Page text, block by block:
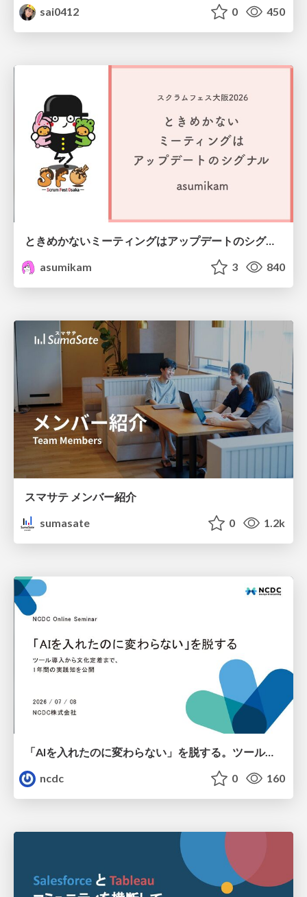
sai0412
0 450
ときめかないミーティングはアップデートのシグナル #scrumosaka
asumikam
3 840
スマサテ メンバー紹介
sumasate
0 1.2k
「AIを入れたのに変わらない」を脱する。ツール導入から文化定着まで、1年間の実践知を公開
ncdc
0 160